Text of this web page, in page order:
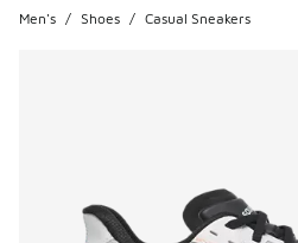
Men's / Shoes / Casual Sneakers